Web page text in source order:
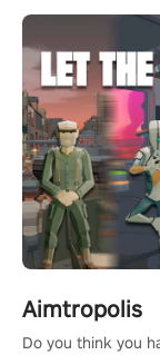
Aimtropolis
Do you think you